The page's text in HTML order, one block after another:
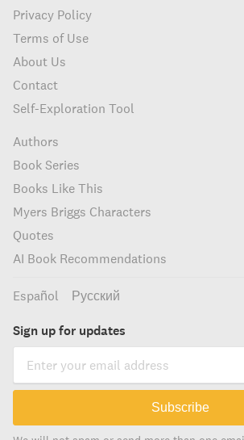
Privacy Policy
Terms of Use
About Us
Contact
Self-Exploration Tool
Authors
Book Series
Books Like This
Myers Briggs Characters
Quotes
AI Book Recommendations
Español Русский
Sign up for updates
Subscribe